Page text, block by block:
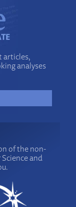
articles,
analyses
of the non-
and